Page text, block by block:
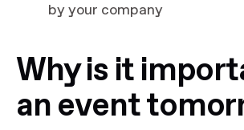
by your company
Why is it
an event